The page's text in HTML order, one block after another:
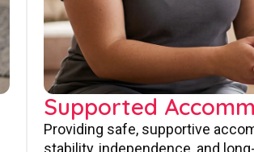
Supported
Providing safe, supportive
stability, independence, and